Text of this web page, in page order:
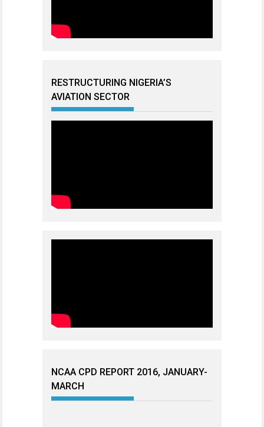
RESTRUCTURING NIGERIA’S
AVIATION SECTOR
NCAA CPD REPORT 2016, JANUARY-
MARCH